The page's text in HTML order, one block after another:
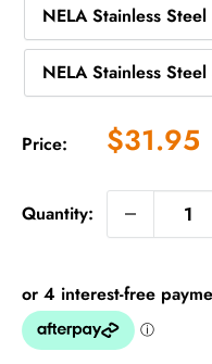
NELA Stainless
NELA Stainless
Price: Sale
price
$31.95
Quantity: